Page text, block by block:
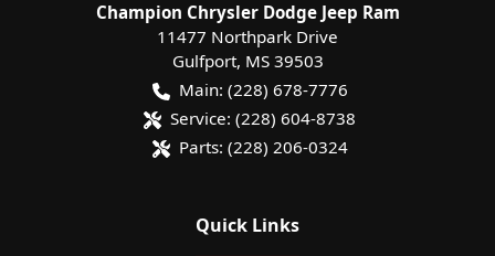
Champion Chrysler Dodge Jeep Ram
11477 Northpark Drive
Gulfport, MS 39503
Main: (228) 678-7776
Service: (228) 604-8738
Parts: (228) 206-0324
Quick Links